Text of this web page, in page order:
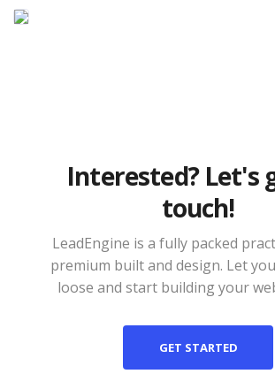
Interested? Let's
touch!
LeadEngine is a fully packed
premium built and design. Let
loose and start building your
GET STARTED